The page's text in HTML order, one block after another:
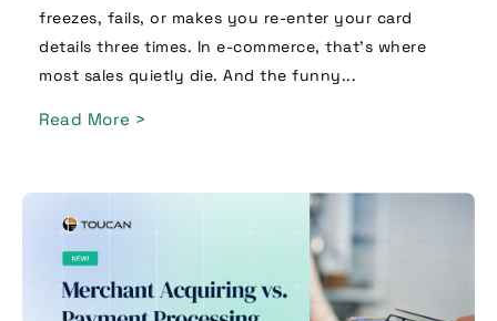
freezes, fails, or makes you re-enter your card
details three times. In e-commerce, that’s where
most sales quietly die. And the funny...
Read More >